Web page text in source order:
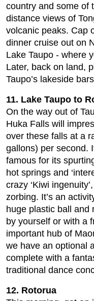
country and some of
distance views of
volcanic peaks. Cap
dinner cruise out on
Lake Taupo - where
Later, back on land,
Taupo’s lakeside
11. Lake Taupo to
On the way out of
Huka Falls will
over these falls at a
gallons) per second.
famous for its
hot springs and
crazy ‘Kiwi
zorbing. It’s an
huge plastic ball and
by yourself or with a
important hub of
we have an optional
complete with a
traditional dance
12. Rotorua